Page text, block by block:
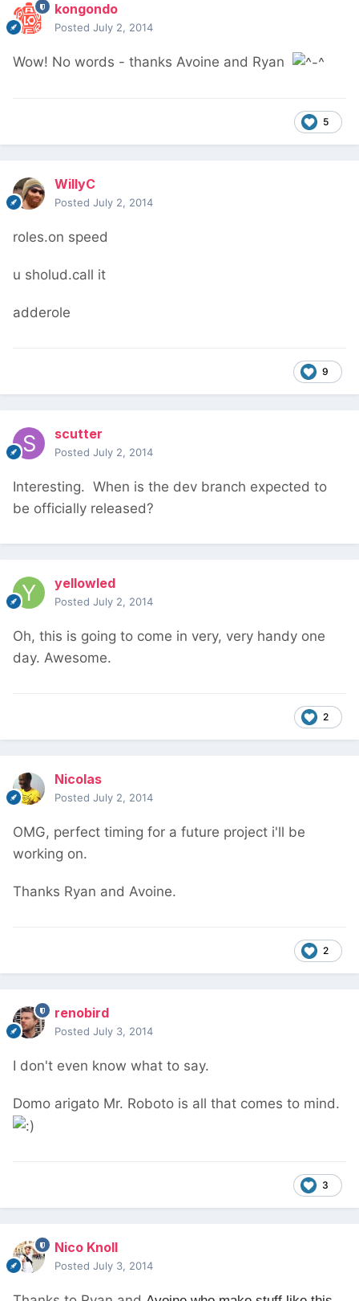
kongondo
Posted July 2, 2014
Wow! No words - thanks Avoine and Ryan
5
WillyC
Posted July 2, 2014
roles.on speed
u sholud.call it
adderole
9
scutter
Posted July 2, 2014
Interesting. When is the dev branch expected to
be officially released?
yellowled
Posted July 2, 2014
Oh, this is going to come in very, very handy one
day. Awesome.
2
Nicolas
Posted July 2, 2014
OMG, perfect timing for a future project i'll be
working on.
Thanks Ryan and Avoine.
2
renobird
Posted July 3, 2014
I don't even know what to say.
Domo arigato Mr. Roboto is all that comes to mind.
3
Nico Knoll
Posted July 3, 2014